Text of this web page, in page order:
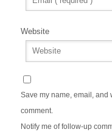
Website
Save my name, email, and
comment.
Notify me of follow-up